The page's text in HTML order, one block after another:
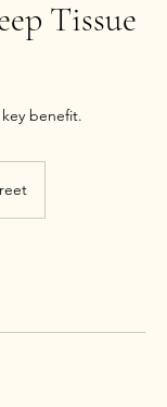
Tissue
benefit.